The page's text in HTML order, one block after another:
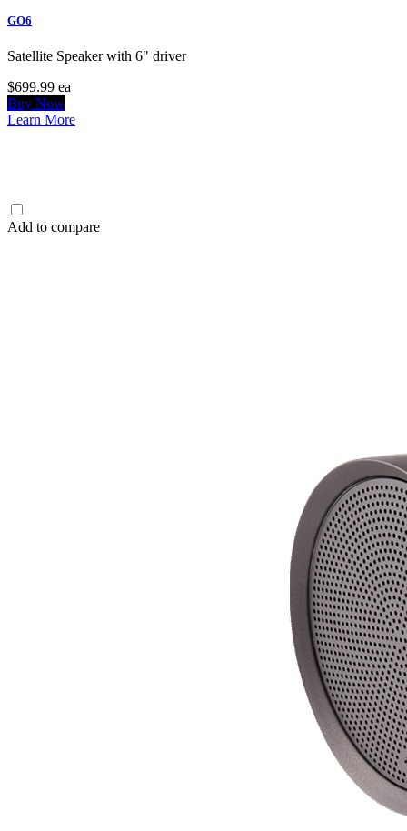
GO6
Satellite Speaker with 6" driver
$699.99 ea
Buy Now
Learn More
Add to compare